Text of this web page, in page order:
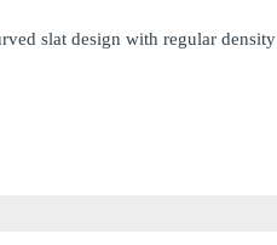
slat design with regular density